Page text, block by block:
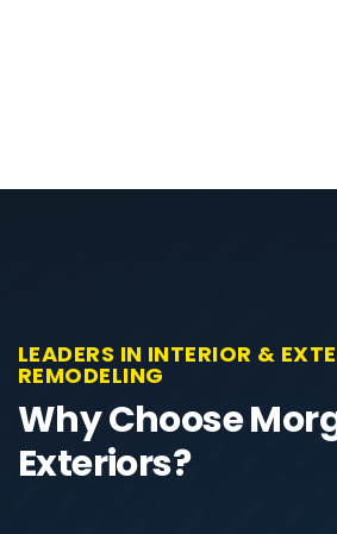
LEADERS IN INTERIOR &
REMODELING
Why Choose
Exteriors?